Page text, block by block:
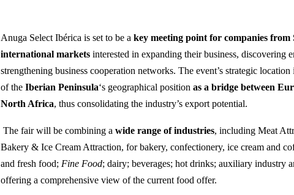
Anuga Select Ibérica is set to be akey meeting point for companies
international markets interested in expanding their business, discovering
strengthening business cooperation networks. The event’s strategic
of theIberian Peninsula‘s geographical positionas a bridge between
North Africa, thus consolidating the industry’s export potential.
The fair will be combining awide range of industries, including Meat
Bakery & Ice Cream Attraction, for bakery, confectionery, ice cream and
and fresh food; Fine Food; dairy; beverages; hot drinks; auxiliary industry
offering a comprehensive view of the current food offer.